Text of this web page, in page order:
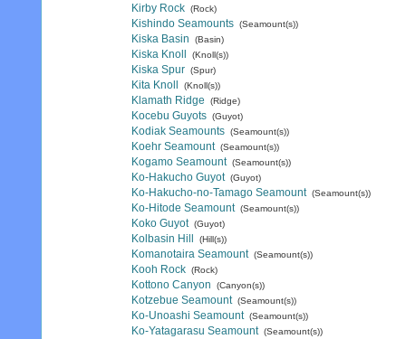
Kirby Rock (Rock)
Kishindo Seamounts (Seamount(s))
Kiska Basin (Basin)
Kiska Knoll (Knoll(s))
Kiska Spur (Spur)
Kita Knoll (Knoll(s))
Klamath Ridge (Ridge)
Kocebu Guyots (Guyot)
Kodiak Seamounts (Seamount(s))
Koehr Seamount (Seamount(s))
Kogamo Seamount (Seamount(s))
Ko-Hakucho Guyot (Guyot)
Ko-Hakucho-no-Tamago Seamount (Seamount(s))
Ko-Hitode Seamount (Seamount(s))
Koko Guyot (Guyot)
Kolbasin Hill (Hill(s))
Komanotaira Seamount (Seamount(s))
Kooh Rock (Rock)
Kottono Canyon (Canyon(s))
Kotzebue Seamount (Seamount(s))
Ko-Unoashi Seamount (Seamount(s))
Ko-Yatagarasu Seamount (Seamount(s))